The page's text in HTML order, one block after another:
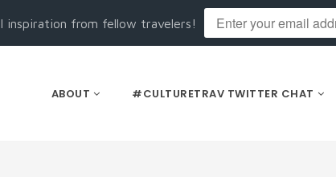
inspiration from fellow travelers!
ABOUT #CULTURETRAV TWITTER CHAT